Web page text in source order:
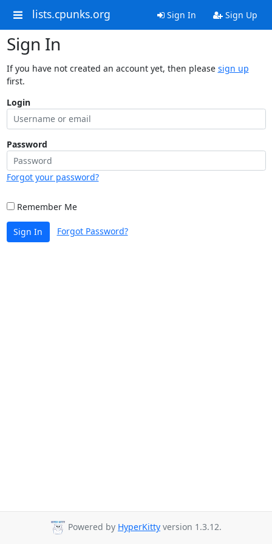
lists.cpunks.org Sign In Sign Up
Sign In
If you have not created an account yet, then please sign up
first.
Login
Password
Forgot your password?
Remember Me
Sign In Forgot Password?
Powered by HyperKitty version 1.3.12.